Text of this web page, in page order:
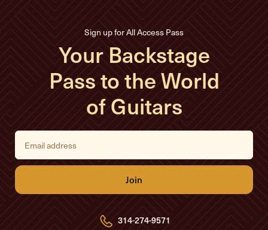
Sign up for All Access Pass
Your Backstage
Pass to the World
of Guitars
E
i
l
d
d
r
e
s
314-274-9571